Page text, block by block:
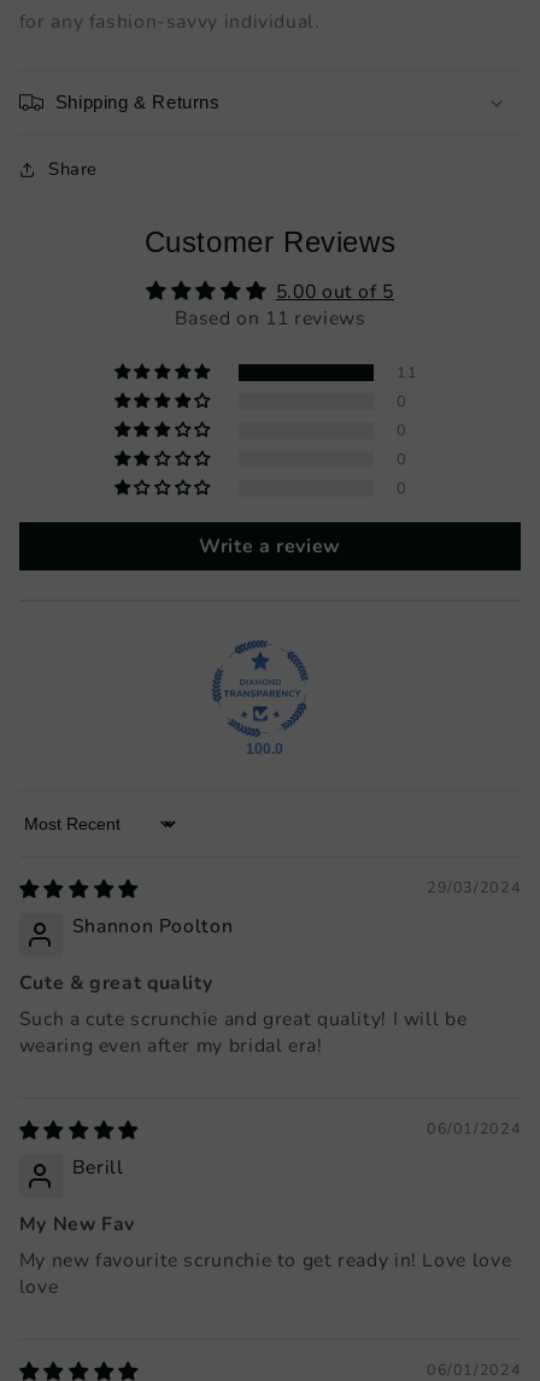
for any fashion-savvy individual.
Shipping & Returns
Share
Customer Reviews
5.00 out of 5
Based on 11 reviews
11
0
0
0
0
Write a review
100.0
Sort by
29/03/2024
Shannon Poolton
Cute & great quality
Such a cute scrunchie and great quality! I will be
wearing even after my bridal era!
06/01/2024
Berill
My New Fav
My new favourite scrunchie to get ready in! Love love
love
06/01/2024